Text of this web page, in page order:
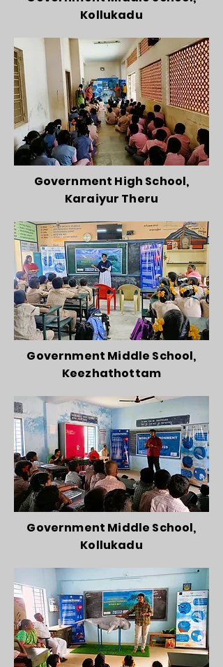
Kollukadu
Government High School,
Karaiyur Theru
Government Middle School,
Keezhathottam
Government Middle School,
Kollukadu